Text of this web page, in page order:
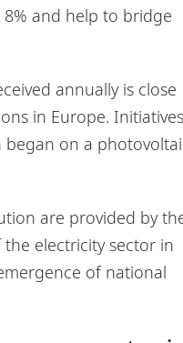
and help to bridge
annually is close
in Europe. Initiatives
began on a
are provided by
electricity sector in
of national